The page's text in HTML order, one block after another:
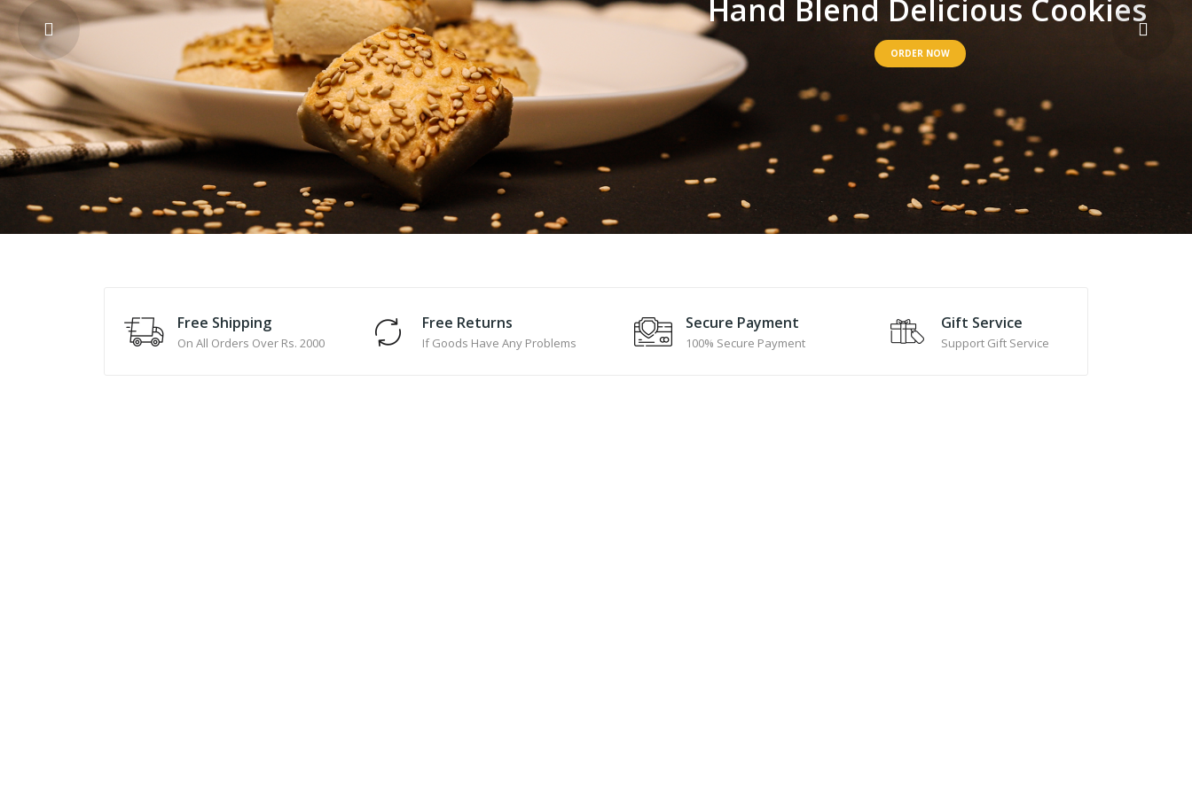
Hand Blend Delicious Cookies
ORDER NOW
Free Shipping
On All Orders Over Rs. 2000
Free Returns
If Goods Have Any Problems
Secure Payment
100% Secure Payment
Gift Service
Support Gift Service